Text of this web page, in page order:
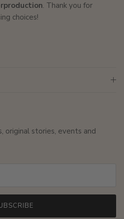
. Thank you for
choices!
original stories, events and